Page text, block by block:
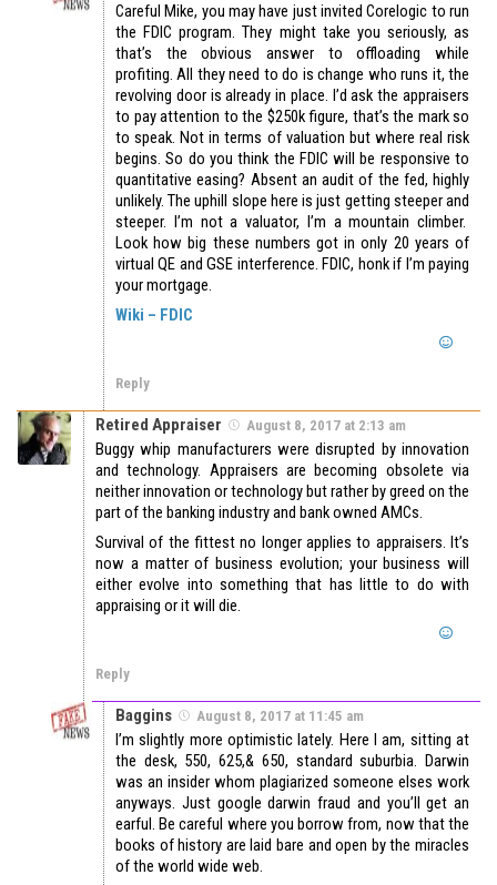
Careful Mike, you may have just invited Corelogic to run
the FDIC program. They might take you seriously, as
that’s the obvious answer to offloading while
profiting. All they need to do is change who runs it, the
revolving door is already in place. I’d ask the appraisers
to pay attention to the $250k figure, that’s the mark so
to speak. Not in terms of valuation but where real risk
begins. So do you think the FDIC will be responsive to
quantitative easing? Absent an audit of the fed, highly
unlikely. The uphill slope here is just getting steeper and
steeper. I’m not a valuator, I’m a mountain climber.
Look how big these numbers got in only 20 years of
virtual QE and GSE interference. FDIC, honk if I’m paying
your mortgage.
Wiki – FDIC
Reply
Retired Appraiser August 8, 2017 at 2:13 am
Buggy whip manufacturers were disrupted by innovation
and technology. Appraisers are becoming obsolete via
neither innovation or technology but rather by greed on the
part of the banking industry and bank owned AMCs.
Survival of the fittest no longer applies to appraisers. It’s
now a matter of business evolution; your business will
either evolve into something that has little to do with
appraising or it will die.
Reply
Baggins August 8, 2017 at 11:45 am
I’m slightly more optimistic lately. Here I am, sitting at
the desk, 550, 625,& 650, standard suburbia. Darwin
was an insider whom plagiarized someone elses work
anyways. Just google darwin fraud and you’ll get an
earful. Be careful where you borrow from, now that the
books of history are laid bare and open by the miracles
of the world wide web.